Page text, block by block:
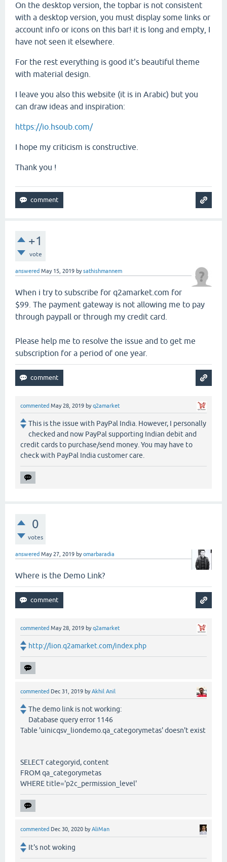
On the desktop version, the topbar is not consistent
with a desktop version, you must display some links or
account info or icons on this bar! it is long and empty, I
have not seen it elsewhere.
For the rest everything is good it's beautiful theme
with material design.
I leave you also this website (it is in Arabic) but you
can draw ideas and inspiration:
https://io.hsoub.com/
I hope my criticism is constructive.
Thank you !
+1
vote
answered May 15, 2019 bysathishmannem
When i try to subscribe for q2amarket.com for
$99. The payment gateway is not allowing me to pay
through paypall or through my credit card.
Please help me to resolve the issue and to get me
subscription for a period of one year.
commented May 28, 2019 byq2amarket
This is the issue with PayPal India. However, I personally
checked and now PayPal supporting Indian debit and
credit cards to purchase/send money. You may have to
check with PayPal India customer care.
0
votes
answered May 27, 2019 byomarbaradia
Where is the Demo Link?
commented May 28, 2019 byq2amarket
http://lion.q2amarket.com/index.php
commented Dec 31, 2019 byAkhil Anil
The demo link is not working:
Database query error 1146
Table 'uinicqsv_liondemo.qa_categorymetas' doesn't exist
SELECT categoryid, content
FROM qa_categorymetas
WHERE title='p2c_permission_level'
commented Dec 30, 2020 byAliMan
It's not woking